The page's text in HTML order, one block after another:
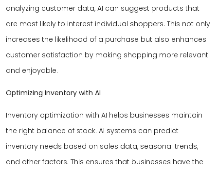
analyzing customer data, AI can suggest products that
are most likely to interest individual shoppers. This not only
increases the likelihood of a purchase but also enhances
customer satisfaction by making shopping more relevant
and enjoyable.
Optimizing Inventory with AI
Inventory optimization with AI helps businesses maintain
the right balance of stock. AI systems can predict
inventory needs based on sales data, seasonal trends,
and other factors. This ensures that businesses have the